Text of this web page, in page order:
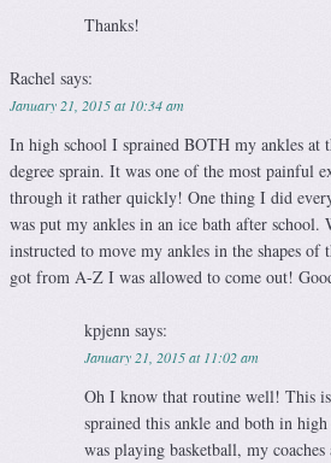
Thanks!
Rachel says:
January 21, 2015 at 10:34 am
In high school I sprained BOTH my ankles at
degree sprain. It was one of the most painful
through it rather quickly! One thing I did
was put my ankles in an ice bath after school.
instructed to move my ankles in the shapes of
got from A-Z I was allowed to come out!
kpjenn says:
January 21, 2015 at 11:02 am
Oh I know that routine well! This
sprained this ankle and both in
was playing basketball, my